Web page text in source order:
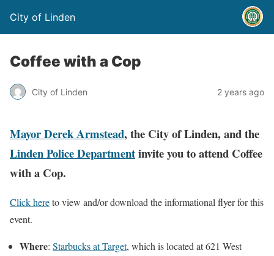
City of Linden
Coffee with a Cop
City of Linden 2 years ago
Mayor Derek Armstead, the City of Linden, and the
Linden Police Departmentinvite you to attend Coffee
with a Cop.
Click hereto view and/or download the informational flyer for this
event.
Where: Starbucks at Target, which is located at 621 West